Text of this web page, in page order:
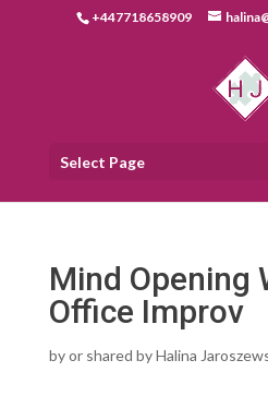
+447718658909
Select Page
Mind Opening
Office Improv
byor shared by Halina